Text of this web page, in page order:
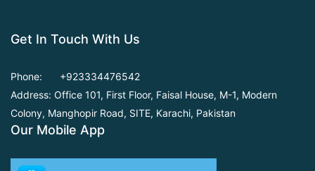
Get In Touch With Us
Phone:
+923334476542
Address: Office 101, First Floor, Faisal House, M-1, Modern
Colony, Manghopir Road, SITE, Karachi, Pakistan
Our Mobile App